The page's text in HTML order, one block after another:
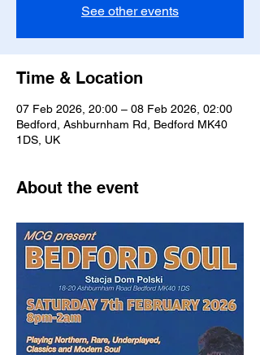
See other events
Time & Location
07 Feb 2026, 20:00 – 08 Feb 2026, 02:00
Bedford, Ashburnham Rd, Bedford MK40
1DS, UK
About the event